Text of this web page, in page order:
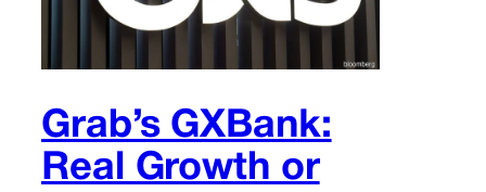
Grab’s GXBank:
Real Growth or